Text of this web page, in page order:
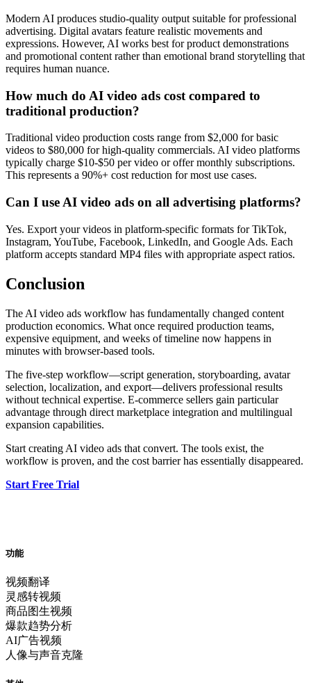
Modern AI produces studio-quality output suitable for professional
advertising. Digital avatars feature realistic movements and
expressions. However, AI works best for product demonstrations
and promotional content rather than emotional brand storytelling that
requires human nuance.
How much do AI video ads cost compared to
traditional production?
Traditional video production costs range from $2,000 for basic
videos to $80,000 for high-quality commercials. AI video platforms
typically charge $10-$50 per video or offer monthly subscriptions.
This represents a 90%+ cost reduction for most use cases.
Can I use AI video ads on all advertising platforms?
Yes. Export your videos in platform-specific formats for TikTok,
Instagram, YouTube, Facebook, LinkedIn, and Google Ads. Each
platform accepts standard MP4 files with appropriate aspect ratios.
Conclusion
The AI video ads workflow has fundamentally changed content
production economics. What once required production teams,
expensive equipment, and weeks of timeline now happens in
minutes with browser-based tools.
The five-step workflow—script generation, storyboarding, avatar
selection, localization, and export—delivers professional results
without technical expertise. E-commerce sellers gain particular
advantage through direct marketplace integration and multilingual
expansion capabilities.
Start creating AI video ads that convert. The tools exist, the
workflow is proven, and the cost barrier has essentially disappeared.
Start Free Trial
功能
视频翻译
灵感转视频
商品图生视频
爆款趋势分析
AI广告视频
人像与声音克隆